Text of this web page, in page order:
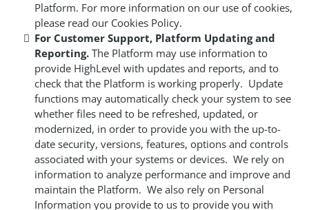
Platform. For more information on our use of cookies,
please read our Cookies Policy.
For Customer Support, Platform Updating and
Reporting. The Platform may use information to
provide HighLevel with updates and reports, and to
check that the Platform is working properly. Update
functions may automatically check your system to see
whether files need to be refreshed, updated, or
modernized, in order to provide you with the up-to-
date security, versions, features, options and controls
associated with your systems or devices. We rely on
information to analyze performance and improve and
maintain the Platform. We also rely on Personal
Information you provide to us to provide you with